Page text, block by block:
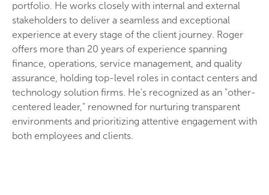
portfolio. He works closely with internal and external
stakeholders to deliver a seamless and exceptional
experience at every stage of the client journey. Roger
offers more than 20 years of experience spanning
finance, operations, service management, and quality
assurance, holding top-level roles in contact centers and
technology solution firms. He's recognized as an "other-
centered leader," renowned for nurturing transparent
environments and prioritizing attentive engagement with
both employees and clients.